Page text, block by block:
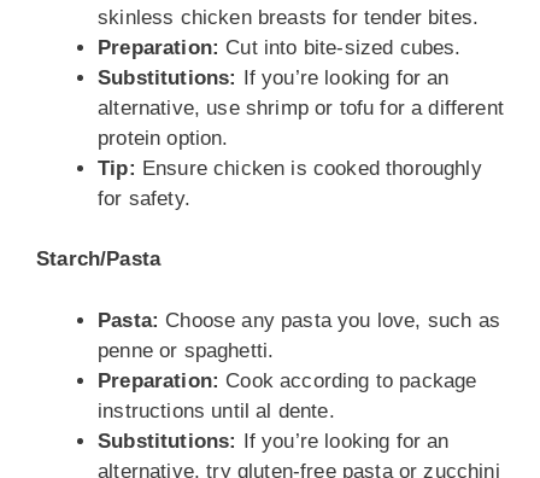
skinless chicken breasts for tender bites.
Preparation: Cut into bite-sized cubes.
Substitutions: If you’re looking for an
alternative, use shrimp or tofu for a different
protein option.
Tip: Ensure chicken is cooked thoroughly
for safety.
Starch/Pasta
Pasta: Choose any pasta you love, such as
penne or spaghetti.
Preparation: Cook according to package
instructions until al dente.
Substitutions: If you’re looking for an
alternative, try gluten-free pasta or zucchini